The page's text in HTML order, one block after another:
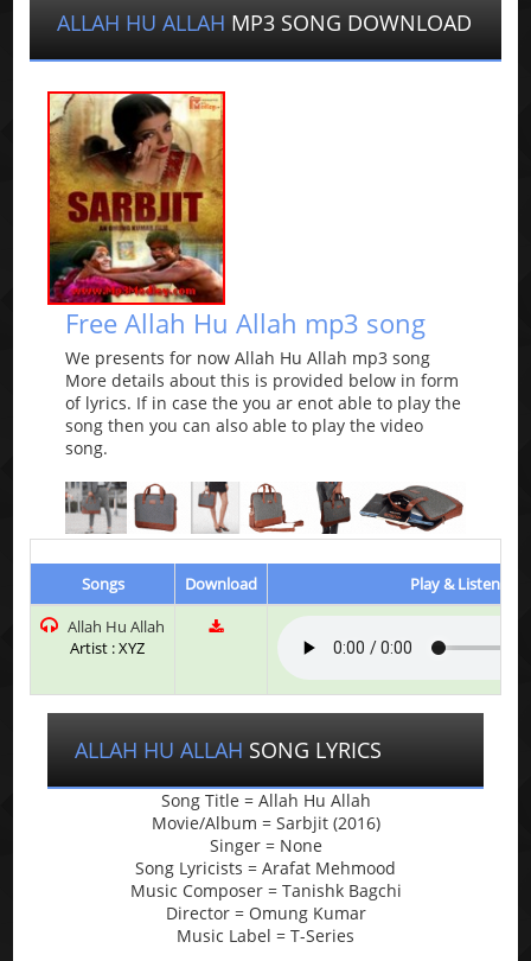
ALLAH HU ALLAH MP3 SONG DOWNLOAD
Free Allah Hu Allah mp3 song
We presents for now Allah Hu Allah mp3 song
More details about this is provided below in form
of lyrics. If in case the you ar enot able to play the
song then you can also able to play the video
song.
Songs Download
Play & Listen
Allah Hu Allah
Artist : XYZ
ALLAH HU ALLAH SONG LYRICS
Song Title = Allah Hu Allah
Movie/Album = Sarbjit (2016)
Singer = None
Song Lyricists = Arafat Mehmood
Music Composer = Tanishk Bagchi
Director = Omung Kumar
Music Label = T-Series